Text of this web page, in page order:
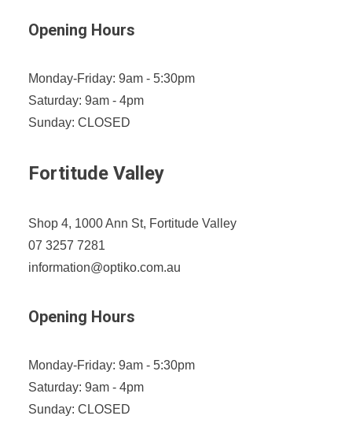
Opening Hours
Monday-Friday: 9am - 5:30pm
Saturday: 9am - 4pm
Sunday: CLOSED
Fortitude Valley
Shop 4, 1000 Ann St, Fortitude Valley
07 3257 7281
information@optiko.com.au
Opening Hours
Monday-Friday: 9am - 5:30pm
Saturday: 9am - 4pm
Sunday: CLOSED